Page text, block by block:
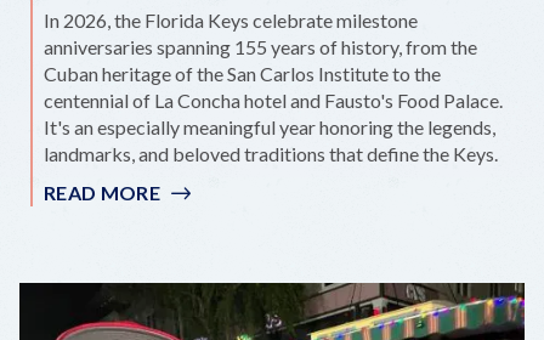
In 2026, the Florida Keys celebrate milestone
anniversaries spanning 155 years of history, from the
Cuban heritage of the San Carlos Institute to the
centennial of La Concha hotel and Fausto's Food Palace.
It's an especially meaningful year honoring the legends,
landmarks, and beloved traditions that define the Keys.
READ MORE:
THE
FLORIDA